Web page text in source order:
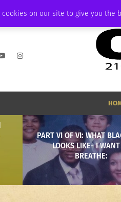
cookies on our site to give you the
AMBASSADOR PODCAST MEMBERSHIP
PART VI OF VI: WHAT
LOOKS LIKE- I
BREATHE: